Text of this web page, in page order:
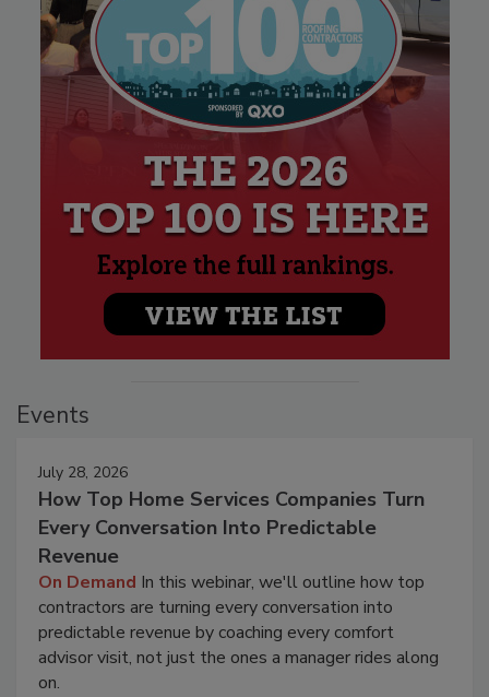
Events
July 28, 2026
How Top Home Services Companies Turn
Every Conversation Into Predictable
Revenue
On Demand In this webinar, we'll outline how top
contractors are turning every conversation into
predictable revenue by coaching every comfort
advisor visit, not just the ones a manager rides along
on.